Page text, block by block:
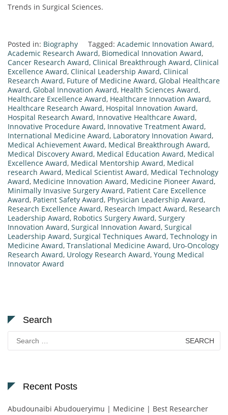
Trends in Surgical Sciences.
Posted in: Biography Tagged: Academic Innovation Award,
Academic Research Award, Biomedical Innovation Award,
Cancer Research Award, Clinical Breakthrough Award, Clinical
Excellence Award, Clinical Leadership Award, Clinical
Research Award, Future of Medicine Award, Global Healthcare
Award, Global Innovation Award, Health Sciences Award,
Healthcare Excellence Award, Healthcare Innovation Award,
Healthcare Research Award, Hospital Innovation Award,
Hospital Research Award, Innovative Healthcare Award,
Innovative Procedure Award, Innovative Treatment Award,
International Medicine Award, Laboratory Innovation Award,
Medical Achievement Award, Medical Breakthrough Award,
Medical Discovery Award, Medical Education Award, Medical
Excellence Award, Medical Mentorship Award, Medical
research Award, Medical Scientist Award, Medical Technology
Award, Medicine Innovation Award, Medicine Pioneer Award,
Minimally Invasive Surgery Award, Patient Care Excellence
Award, Patient Safety Award, Physician Leadership Award,
Research Excellence Award, Research Impact Award, Research
Leadership Award, Robotics Surgery Award, Surgery
Innovation Award, Surgical Innovation Award, Surgical
Leadership Award, Surgical Techniques Award, Technology in
Medicine Award, Translational Medicine Award, Uro-Oncology
Research Award, Urology Research Award, Young Medical
Innovator Award
Search
Search
for:
Recent Posts
Abudounaibi Abudoueryimu | Medicine | Best Researcher